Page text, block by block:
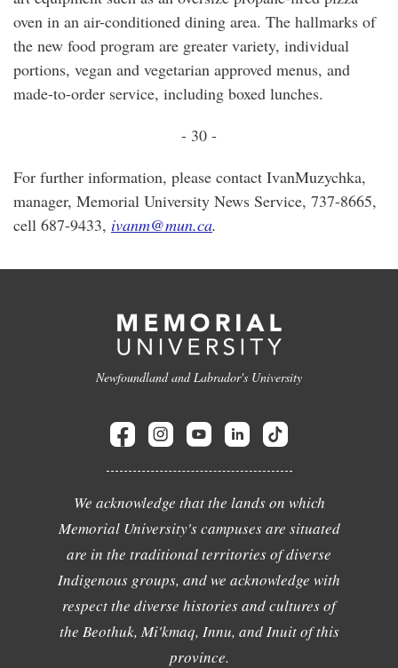
oven in an air-conditioned dining area. The hallmarks of
the new food program are greater variety, individual
portions, vegan and vegetarian approved menus, and
made-to-order service, including boxed lunches.
- 30 -
For further information, please contact IvanMuzychka,
manager, Memorial University News Service, 737-8665,
cell 687-9433, ivanm@mun.ca.
Newfoundland and Labrador's University
We acknowledge that the lands on which
Memorial University's campuses are situated
are in the traditional territories of diverse
Indigenous groups, and we acknowledge with
respect the diverse histories and cultures of
the Beothuk, Mi'kmaq, Innu, and Inuit of this
province.